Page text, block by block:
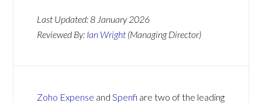
Last Updated:8 January 2026
Reviewed By: Ian Wright (Managing Director)
Zoho Expense andSpenfi are two of the leading